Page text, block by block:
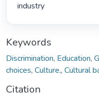
industry
Keywords
Discrimination, Education,
choices, Culture,, Cultural
Citation